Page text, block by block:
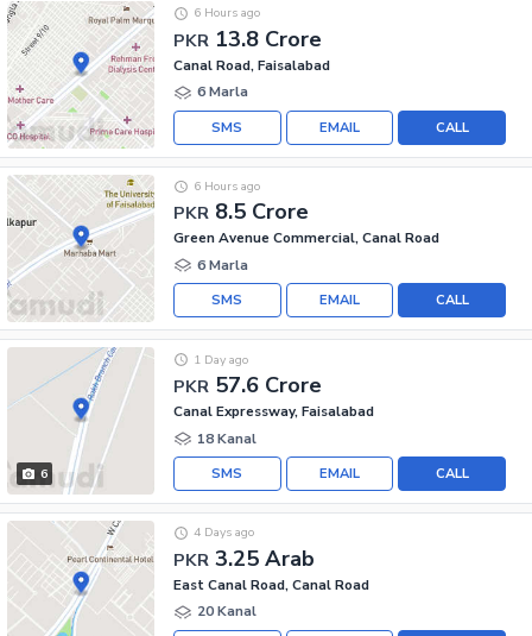
PKR 13.8 Crore
6 Hours ago
Canal Road, Faisalabad
6 Marla
CALL
EMAIL
SMS
PKR 8.5 Crore
6 Hours ago
Green Avenue Commercial, Canal Road
6 Marla
CALL
EMAIL
SMS
6
PKR 57.6 Crore
1 Day ago
Canal Expressway, Faisalabad
18 Kanal
CALL
EMAIL
SMS
PKR 3.25 Arab
4 Days ago
East Canal Road, Canal Road
20 Kanal